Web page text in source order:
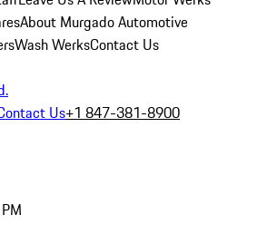
About Murgado Automotive
Wash WerksContact Us
Us+1 847-381-8900